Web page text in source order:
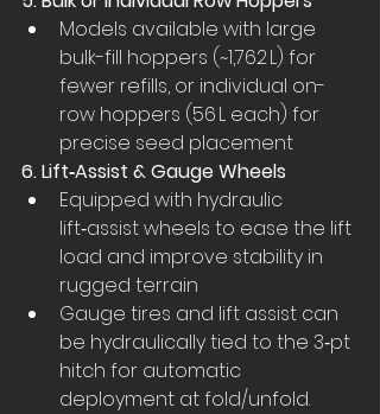
Models available with large
bulk-fill hoppers (~1,762 L) for
fewer refills, or individual on-
row hoppers (56 L each) for
precise seed placement
6. Lift‑Assist & Gauge Wheels
Equipped with hydraulic
lift‑assist wheels to ease the lift
load and improve stability in
rugged terrain
Gauge tires and lift assist can
be hydraulically tied to the 3‑pt
hitch for automatic
deployment at fold/unfold.